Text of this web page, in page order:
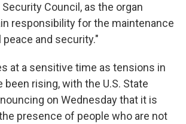
Council, as the organ
responsibility for the maintenance
and security."
at a sensitive time as tensions in
been rising, with the U.S. State
on Wednesday that it is
presence of people who are not